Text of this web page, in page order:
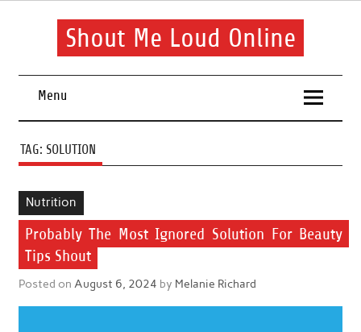
Skip
Shout Me Loud Online
health routine
Menu
TAG: SOLUTION
Nutrition
Probably The Most Ignored Solution For Beauty
Tips Shout
Posted on August 6, 2024 by Melanie Richard